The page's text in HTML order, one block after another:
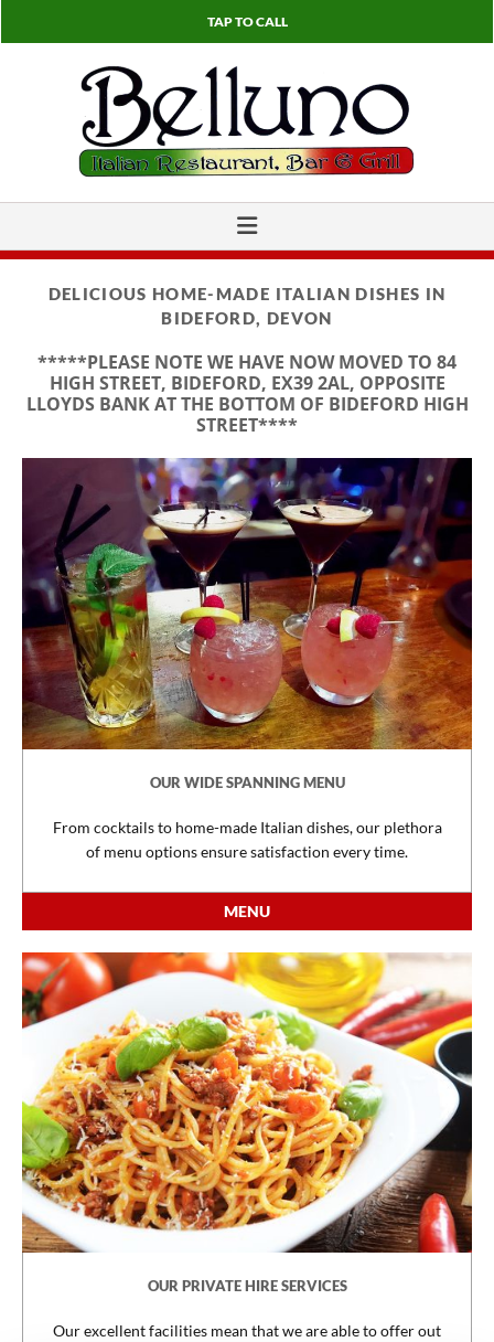
TAP TO CALL
DELICIOUS HOME-MADE ITALIAN DISHES IN
BIDEFORD, DEVON
*****PLEASE NOTE WE HAVE NOW MOVED TO 84
HIGH STREET, BIDEFORD, EX39 2AL, OPPOSITE
LLOYDS BANK AT THE BOTTOM OF BIDEFORD HIGH
STREET****
OUR WIDE SPANNING MENU
From cocktails to home-made Italian dishes, our plethora
of menu options ensure satisfaction every time.
MENU
OUR PRIVATE HIRE SERVICES
Our excellent facilities mean that we are able to offer out